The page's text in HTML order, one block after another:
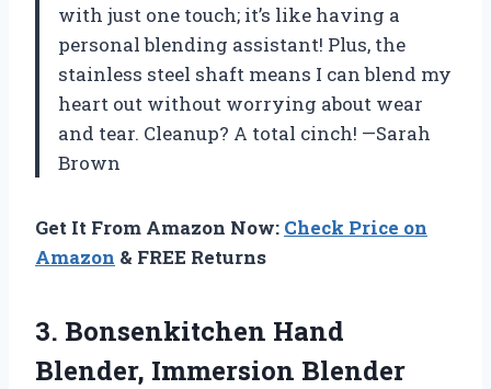
with just one touch; it’s like having a
personal blending assistant! Plus, the
stainless steel shaft means I can blend my
heart out without worrying about wear
and tear. Cleanup? A total cinch! —Sarah
Brown
Get It From Amazon Now: Check Price on
Amazon & FREE Returns
3. Bonsenkitchen Hand
Blender, Immersion Blender